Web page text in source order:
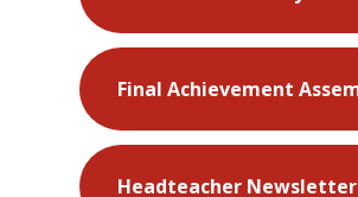
Final Achievement
Headteacher Newsletter